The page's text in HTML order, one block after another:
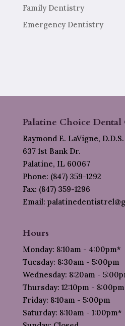
Family Dentistry
Emergency Dentistry
Palatine Choice Dental
Raymond E. LaVigne, D.D.S.
637 1st Bank Dr.
Palatine, IL 60067
Phone: (847) 359-1292
Fax: (847) 359-1296
Email:
Hours
Monday: 8:10am - 4:00pm*
Tuesday: 8:30am - 5:00pm
Wednesday: 8:20am -
Thursday: 12:10pm - 8:00pm
Friday: 8:10am - 5:00pm
Saturday: 8:10am - 1:00pm*